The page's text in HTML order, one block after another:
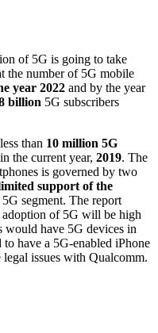
of 5G is going to take
the number of 5G mobile
year 2022 and by the year
billion 5G subscribers
than 10 million 5G
the current year, 2019. The
is governed by two
support of the
segment. The report
adoption of 5G will be high
would have 5G devices in
have a 5G-enabled iPhone
issues with Qualcomm.